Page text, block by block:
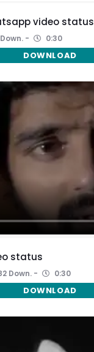
video status
0:30
DOWNLOAD
status
Down. 0:30
DOWNLOAD